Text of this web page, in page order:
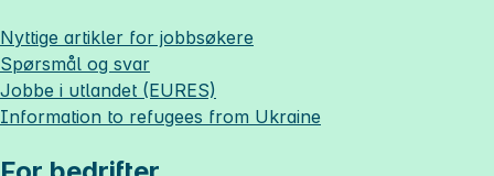
Nyttige artikler for jobbsøkere
Spørsmål og svar
Jobbe i utlandet (EURES)
Information to refugees from Ukraine